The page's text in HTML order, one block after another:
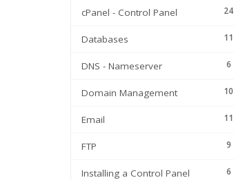
24
cPanel - Control Panel
11
Databases
6
DNS - Nameserver
10
Domain Management
11
Email
9
FTP
6
Installing a Control Panel